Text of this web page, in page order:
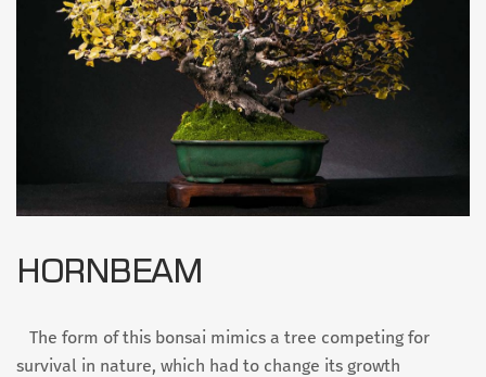
HORNBEAM
The form of this bonsai mimics a tree competing for
survival in nature, which had to change its growth